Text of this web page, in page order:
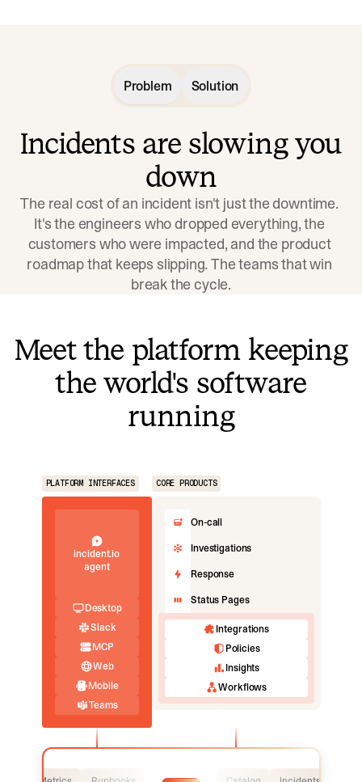
Problem Solution
Incidents are slowing you
down
The real cost of an incident isn't just the downtime.
It's the engineers who dropped everything, the
customers who were impacted, and the product
roadmap that keeps slipping. The teams that win
break the cycle.
Meet the platform keeping
the world's software
running
PLATFORM INTERFACES CORE PRODUCTS
incident.io
agent
Desktop
Slack
MCP
Web
Mobile
Teams
On-call
Investigations
Response
Status Pages
Integrations
Policies
Insights
Workflows